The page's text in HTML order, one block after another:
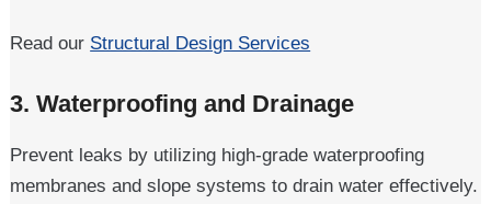
Read our Structural Design Services
3.Waterproofing and Drainage
Prevent leaks by utilizing high-grade waterproofing
membranes and slope systems to drain water effectively.